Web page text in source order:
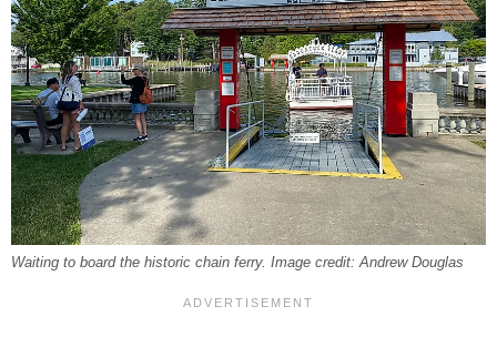
Waiting to board the historic chain ferry. Image credit: Andrew Douglas